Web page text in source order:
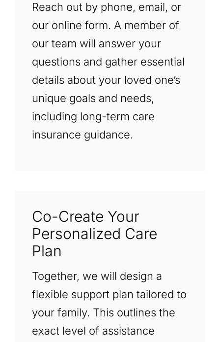
Reach out by phone, email, or
our online form. A member of
our team will answer your
questions and gather essential
details about your loved one’s
unique goals and needs,
including long-term care
insurance guidance.
Co-Create Your
Personalized Care
Plan
Together, we will design a
flexible support plan tailored to
your family. This outlines the
exact level of assistance